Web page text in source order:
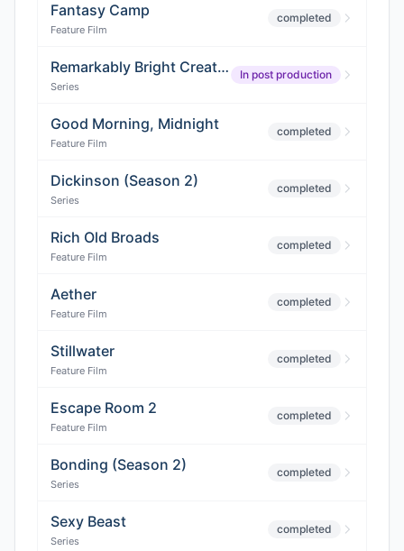
Fantasy Camp
Feature Film
completed
Remarkably Bright Creatures
Series
In post production
Good Morning, Midnight
Feature Film
completed
Dickinson (Season 2)
Series
completed
Rich Old Broads
Feature Film
completed
Aether
Feature Film
completed
Stillwater
Feature Film
completed
Escape Room 2
Feature Film
completed
Bonding (Season 2)
Series
completed
Sexy Beast
Series
completed